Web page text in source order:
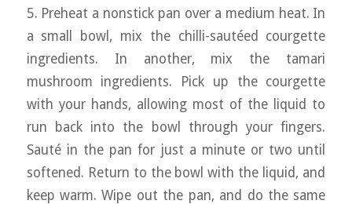
5. Preheat a nonstick pan over a medium heat. In
a small bowl, mix the chilli-sautéed courgette
ingredients. In another, mix the tamari
mushroom ingredients. Pick up the courgette
with your hands, allowing most of the liquid to
run back into the bowl through your fingers.
Sauté in the pan for just a minute or two until
softened. Return to the bowl with the liquid, and
keep warm. Wipe out the pan, and do the same